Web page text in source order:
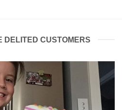
DELITED CUSTOMERS